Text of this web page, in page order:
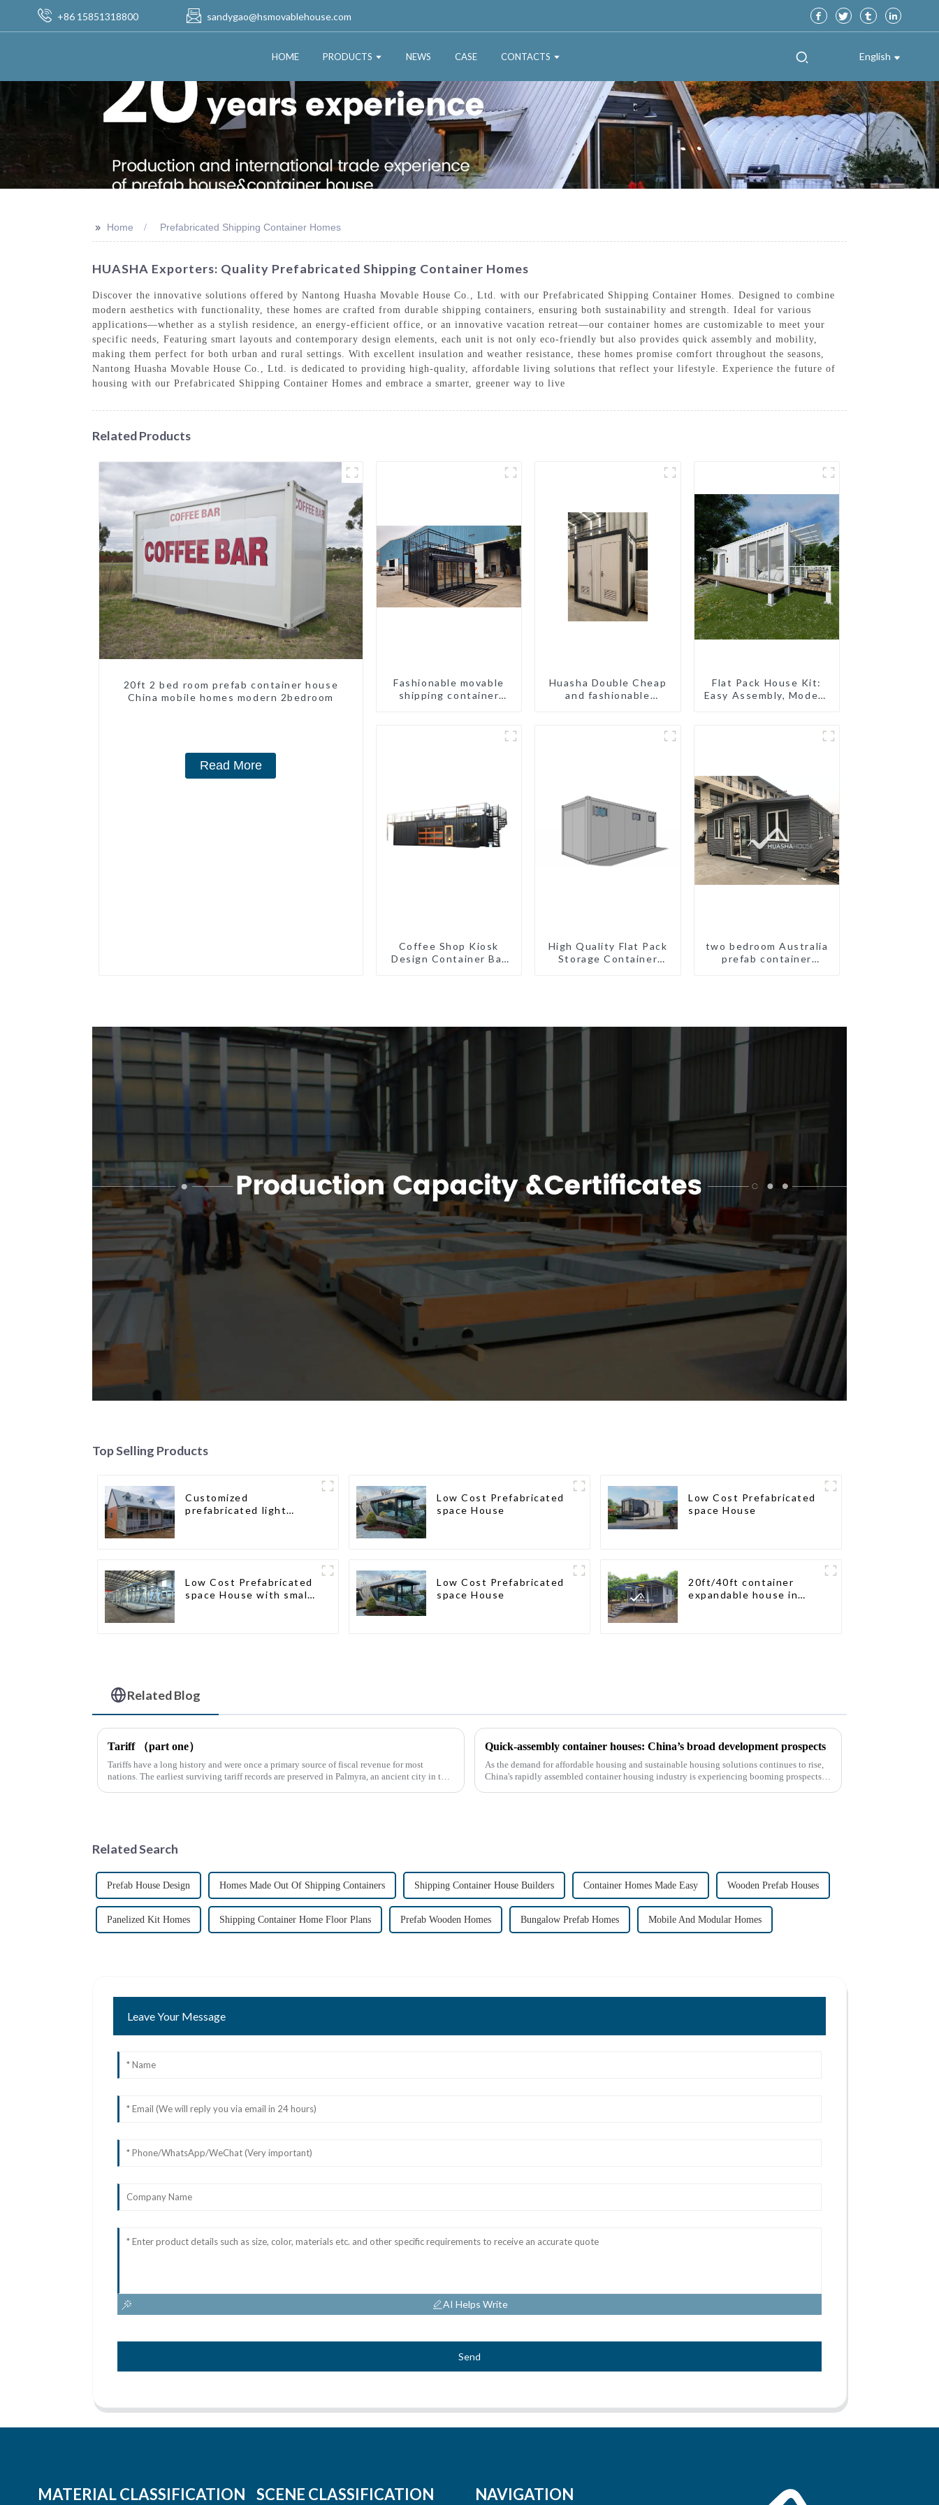
+86 15851318800 sandygao@hsmovablehouse.com
HOME PRODUCTS NEWS CASE CONTACTS English
>> Home Prefabricated Shipping Container Homes
HUASHA Exporters: Quality Prefabricated Shipping Container Homes
Discover the innovative solutions offered by Nantong Huasha Movable House Co., Ltd. with our Prefabricated Shipping Container Homes. Designed to combine
modern aesthetics with functionality, these homes are crafted from durable shipping containers, ensuring both sustainability and strength. Ideal for various
applications—whether as a stylish residence, an energy-efficient office, or an innovative vacation retreat—our container homes are customizable to meet your
specific needs, Featuring smart layouts and contemporary design elements, each unit is not only eco-friendly but also provides quick assembly and mobility,
making them perfect for both urban and rural settings. With excellent insulation and weather resistance, these homes promise comfort throughout the seasons,
Nantong Huasha Movable House Co., Ltd. is dedicated to providing high-quality, affordable living solutions that reflect your lifestyle. Experience the future of
housing with our Prefabricated Shipping Container Homes and embrace a smarter, greener way to live
Related Products
20ft 2 bed room prefab container house
China mobile homes modern 2bedroom
Read More
Fashionable movable
shipping container
Huasha Double Cheap
and fashionable
Flat Pack House Kit:
Easy Assembly, Modern
Coffee Shop Kiosk
Design Container Bar
High Quality Flat Pack
Storage Container
two bedroom Australia
prefab container
Top Selling Products
Customized
prefabricated light
Low Cost Prefabricated
space House
Low Cost Prefabricated
space House
Low Cost Prefabricated
space House with small
Low Cost Prefabricated
space House
20ft/40ft container
expandable house in
Related Blog
Tariff （part one）
Tariffs have a long history and were once a primary source of fiscal revenue for most
nations. The earliest surviving tariff records are preserved in Palmyra, an ancient city in the
Quick-assembly container houses: China’s broad development prospects
As the demand for affordable housing and sustainable housing solutions continues to rise,
China's rapidly assembled container housing industry is experiencing booming prospects.
Related Search
Prefab House Design Homes Made Out Of Shipping Containers Shipping Container House Builders Container Homes Made Easy Wooden Prefab Houses
Panelized Kit Homes Shipping Container Home Floor Plans Prefab Wooden Homes Bungalow Prefab Homes Mobile And Modular Homes
Leave Your Message
AI Helps Write
Send
MATERIAL CLASSIFICATION SCENE CLASSIFICATION NAVIGATION